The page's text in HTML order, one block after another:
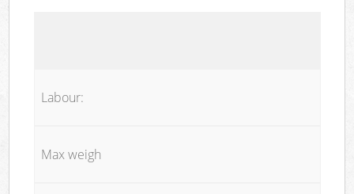
Labour:
Max weigh